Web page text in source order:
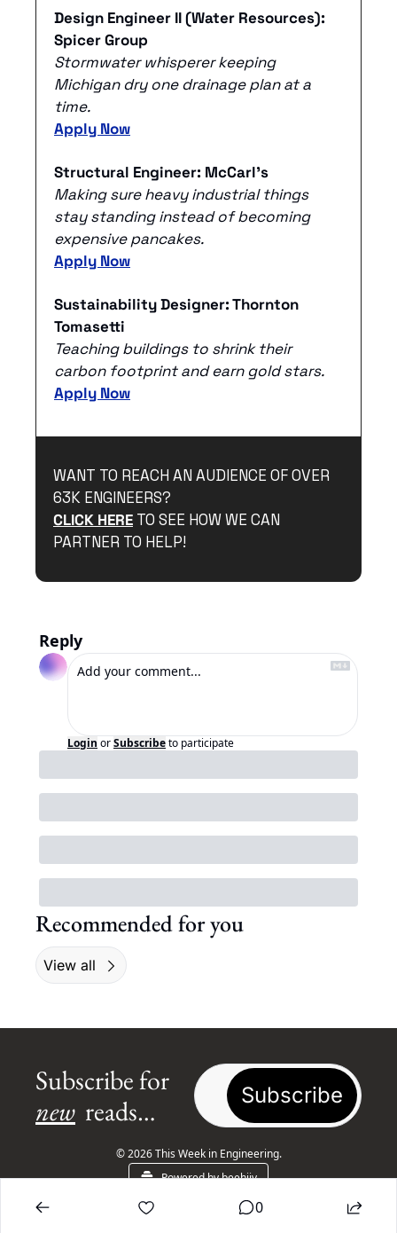
Design Engineer II (Water Resources):
Spicer Group
Stormwater whisperer keeping
Michigan dry one drainage plan at a
time.
Apply Now
Structural Engineer: McCarl's
Making sure heavy industrial things
stay standing instead of becoming
expensive pancakes.
Apply Now
Sustainability Designer: Thornton
Tomasetti
Teaching buildings to shrink their
carbon footprint and earn gold stars.
Apply Now
WANT TO REACH AN AUDIENCE OF OVER
63K ENGINEERS?
CLICK HERE TO SEE HOW WE CAN
PARTNER TO HELP!
Reply
Login orSubscribeto participate
Recommended for you
View all
new reads… Subscribe
© 2026 This Week in Engineering.
Powered by beehiiv
0